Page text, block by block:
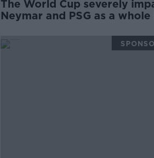
The World Cup severely
Neymar and PSG as a whole |